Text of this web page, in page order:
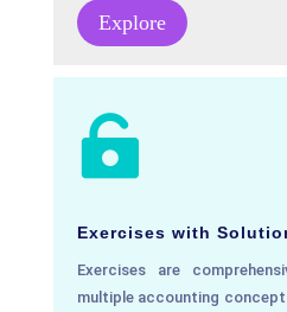
Explore

Exercises with
Exercises are
multiple accounting